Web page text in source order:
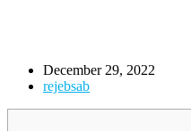
December 29, 2022
rejebsab